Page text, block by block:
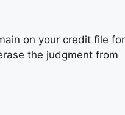
on your credit file for
the judgment from